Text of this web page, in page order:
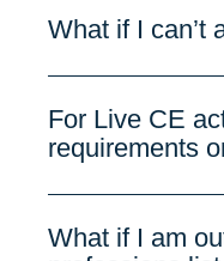
What if I can’t
For Live CE
requirements
What if I am